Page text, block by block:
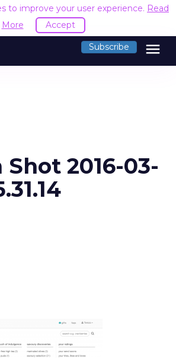
to improve your user experience. Read
More
Accept
Subscribe menu
Shot 2016-03-